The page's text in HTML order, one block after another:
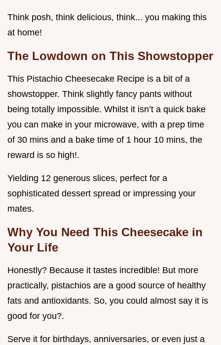
Think posh, think delicious, think... you making this
at home!
The Lowdown on This Showstopper
This Pistachio Cheesecake Recipe is a bit of a
showstopper. Think slightly fancy pants without
being totally impossible. Whilst it isn’t a quick bake
you can make in your microwave, with a prep time
of 30 mins and a bake time of 1 hour 10 mins, the
reward is so high!.
Yielding 12 generous slices, perfect for a
sophisticated dessert spread or impressing your
mates.
Why You Need This Cheesecake in
Your Life
Honestly? Because it tastes incredible! But more
practically, pistachios are a good source of healthy
fats and antioxidants. So, you could almost say it is
good for you?.
Serve it for birthdays, anniversaries, or even just a